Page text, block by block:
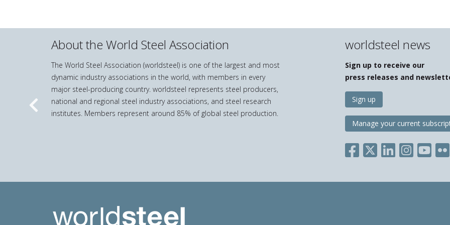
statistics
About the World Steel Association
The World Steel Association (worldsteel) is one of the largest and most
dynamic industry associations in the world, with members in every
major steel-producing country. worldsteel represents steel producers,
national and regional steel industry associations, and steel research
institutes. Members represent around 85% of global steel production.
worldsteel news
Sign up to receive our
press releases and
Sign up
Manage your current
Previous